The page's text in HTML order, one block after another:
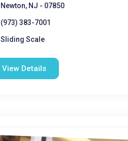
Newton, NJ - 07850
(973) 383-7001
Sliding Scale
View Details